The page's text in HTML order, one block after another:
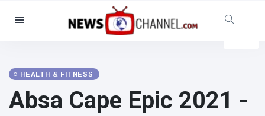
Categories
Social & Fun
Cinema & TV
(81)
(237)
HEALTH & FITNESS
Absa Cape Epic 2021 -